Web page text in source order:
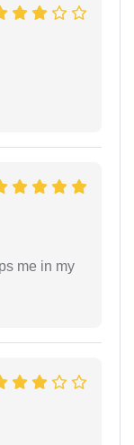
me in my